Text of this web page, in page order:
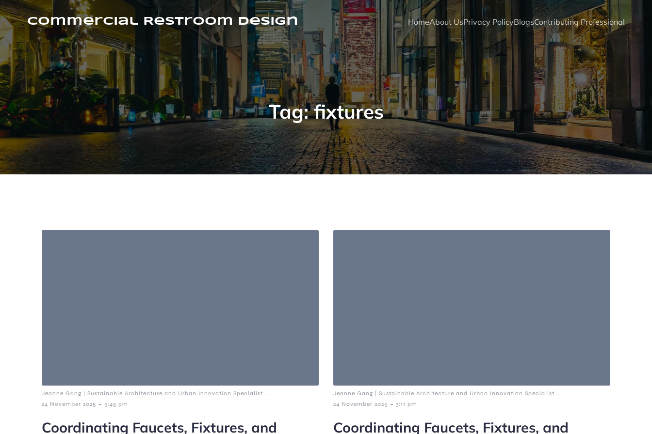
Skip
to
content Commercial Restroom Design HomeAbout UsPrivacy PolicyBlogsContributing Professional
Tag:fixtures
Jeanne Gang | Sustainable Architecture and Urban Innovation Specialist -
24 November 2025 - 5:45 pm
Coordinating Faucets, Fixtures, and
Jeanne Gang | Sustainable Architecture and Urban Innovation Specialist -
24 November 2025 - 3:11 pm
Coordinating Faucets, Fixtures, and